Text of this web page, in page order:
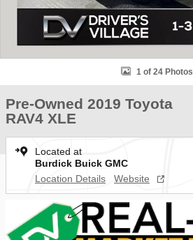
1 of 24 Photos
Pre-Owned 2019 Toyota
RAV4 XLE
Located at
Burdick Buick GMC
Location Details
Website